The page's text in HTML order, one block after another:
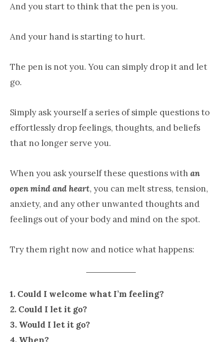
And you start to think that the pen is you.
And your hand is starting to hurt.
The pen is not you. You can simply drop it and let
go.
Simply ask yourself a series of simple questions to
effortlessly drop feelings, thoughts, and beliefs
that no longer serve you.
When you ask yourself these questions with an
open mind and heart, you can melt stress, tension,
anxiety, and any other unwanted thoughts and
feelings out of your body and mind on the spot.
Try them right now and notice what happens:
1. Could I welcome what I’m feeling?
2. Could I let it go?
3. Would I let it go?